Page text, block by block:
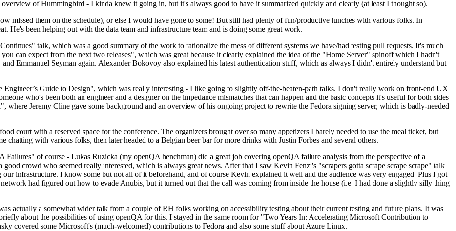
overview of Hummingbird - I kinda knew it going in, but it's always good to have it summarized quickly and clearly (at least I thought so).
missed them on the schedule), or else I would have gone to some! But still had plenty of fun/productive lunches with various folks. In
He's been helping out with the data team and infrastructure team and is doing some great work.
talk, which was a good summary of the work to rationalize the mess of different systems we have/had testing pull requests. It's much
can expect from the next two releases", which was great because it clearly explained the idea of the "Home Server" spinoff which I hadn't
Emmanuel Seyman again. Alexander Bokovoy also explained his latest authentication stuff, which as always I didn't entirely understand but
Engineer’s Guide to Design", which was really interesting - I like going to slightly off-the-beaten-path talks. I don't really work on front-end UX
who's been both an engineer and a designer on the impedance mismatches that can happen and the basic concepts it's useful for both sides
Jeremy Cline gave some background and an overview of his ongoing project to rewrite the Fedora signing server, which is badly-needed
court with a reserved space for the conference. The organizers brought over so many appetizers I barely needed to use the meal ticket, but
chatting with various folks, then later headed to a Belgian beer bar for more drinks with Justin Forbes and several others.
of course - Lukas Ruzicka (my openQA henchman) did a great job covering openQA failure analysis from the perspective of a
good crowd who seemed really interested, which is always great news. After that I saw Kevin Fenzi's "scrapers gotta scrape scrape scrape" talk
infrastructure. I know some but not all of it beforehand, and of course Kevin explained it well and the audience was very engaged. Plus I got
had figured out how to evade Anubis, but it turned out that the call was coming from inside the house (i.e. I had done a slightly silly thing
actually a somewhat wider talk from a couple of RH folks working on accessibility testing about their current testing and future plans. It was
about the possibilities of using openQA for this. I stayed in the same room for "Two Years In: Accelerating Microsoft Contribution to
covered some Microsoft's (much-welcomed) contributions to Fedora and also some stuff about Azure Linux.